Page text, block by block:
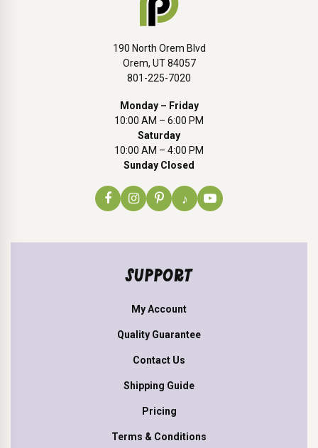
190 North Orem Blvd
Orem, UT 84057
801-225-7020
Monday – Friday
10:00 AM – 6:00 PM
Saturday
10:00 AM – 4:00 PM
Sunday Closed
♪
SUPPORT
My Account
Quality Guarantee
Contact Us
Shipping Guide
Pricing
Terms & Conditions